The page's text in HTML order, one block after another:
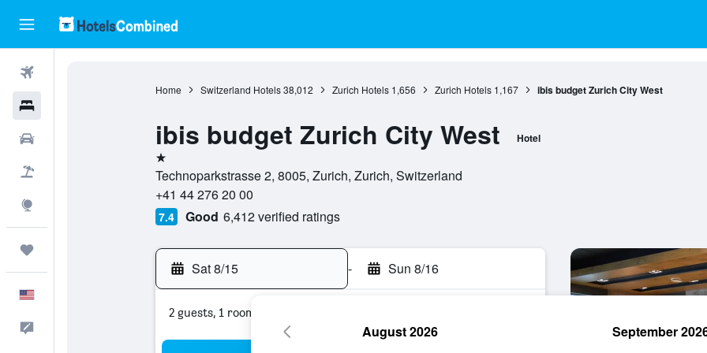
Home Switzerland Hotels 38,012 Zurich Hotels 1,656 Zurich Hotels 1,167 ibis budget Zurich City West
ibis budget Zurich City West Hotel
1 star
Technoparkstrasse 2, 8005, Zurich, Zurich, Switzerland
+41 44 276 20 00
7.4 Good 6,412 verified ratings
Sat 8/15 - Sun 8/16
2 guests, 1 room
August 2026 September